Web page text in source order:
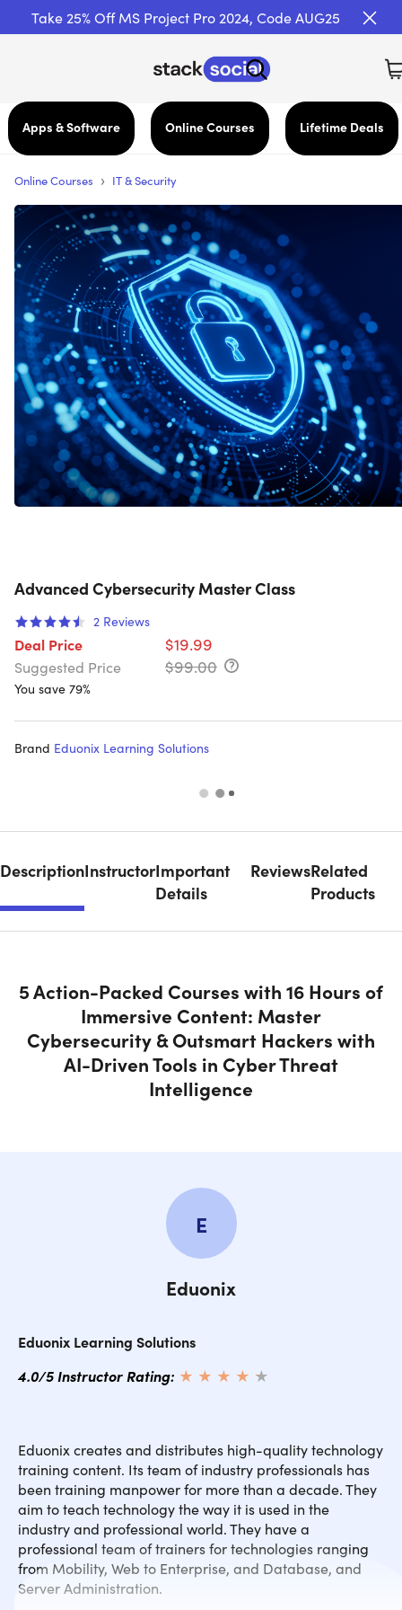
Take 25% Off MS Project Pro 2024, Code AUG25
Apps & Software Online Courses Lifetime Deals
Online Courses › IT & Security
Advanced Cybersecurity Master Class
2 Reviews
Deal Price $19.99
Suggested Price $99.00
You save 79%
Brand Eduonix Learning Solutions
DescriptionInstructorImportant
Details
ReviewsRelated
Products
5 Action-Packed Courses with 16 Hours of
Immersive Content: Master
Cybersecurity & Outsmart Hackers with
AI-Driven Tools in Cyber Threat
Intelligence
E
Eduonix
Eduonix Learning Solutions
4.0/5 Instructor Rating: ★ ★ ★ ★ ★
★
Eduonix creates and distributes high-quality technology
training content. Its team of industry professionals has
been training manpower for more than a decade. They
aim to teach technology the way it is used in the
industry and professional world. They have a
professional team of trainers for technologies ranging
from Mobility, Web to Enterprise, and Database, and
Server Administration.